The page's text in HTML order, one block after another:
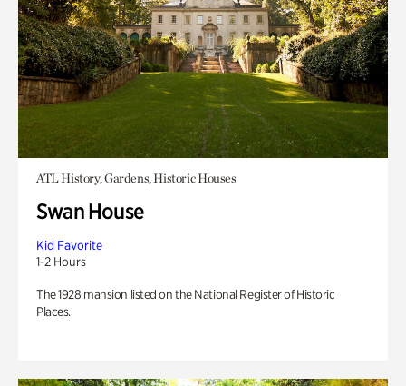
ATL History, Gardens, Historic Houses
Swan House
Kid Favorite
1-2 Hours
The 1928 mansion listed on the National Register of Historic
Places.